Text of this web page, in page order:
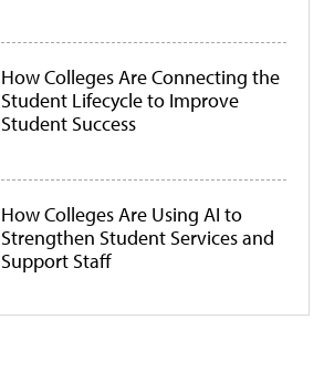
How Colleges Are Connecting the
Student Lifecycle to Improve
Student Success
How Colleges Are Using AI to
Strengthen Student Services and
Support Staff